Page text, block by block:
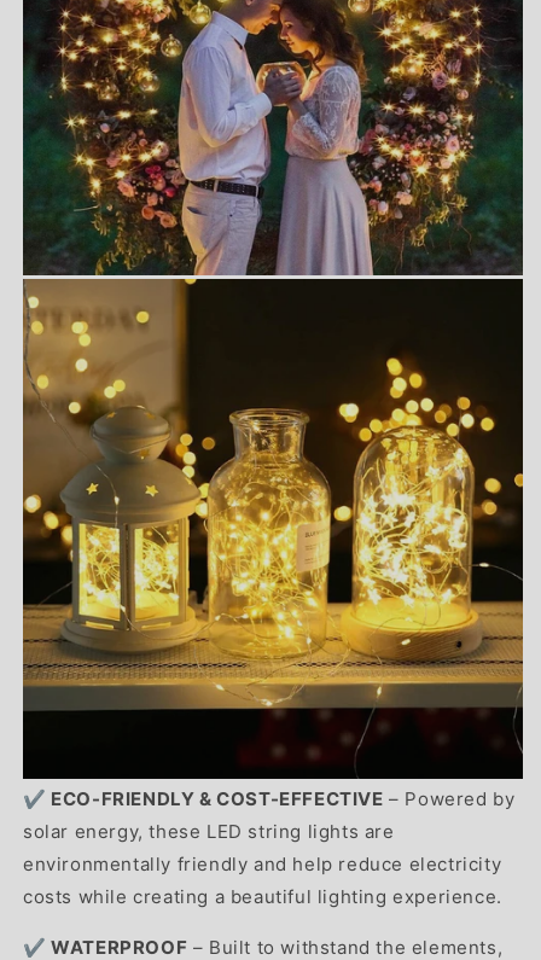
✔️ ECO-FRIENDLY & COST-EFFECTIVE – Powered by
solar energy, these LED string lights are
environmentally friendly and help reduce electricity
costs while creating a beautiful lighting experience.
✔️ WATERPROOF – Built to withstand the elements,